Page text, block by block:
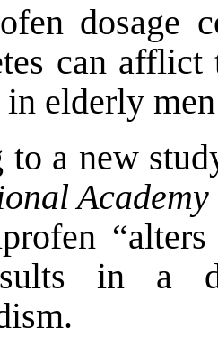
dosage
can
in elderly
to a new
Academy
in a